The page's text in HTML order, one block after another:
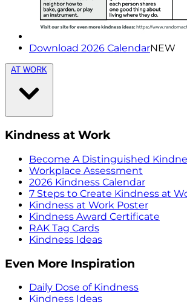
Download 2026 CalendarNEW
AT WORK
Kindness at Work
Become A Distinguished
Workplace Assessment
2026 Kindness Calendar
7 Steps to Create Kindness at
Kindness at Work Poster
Kindness Award Certificate
RAK Tag Cards
Kindness Ideas
Even More Inspiration
Daily Dose of Kindness
Kindness Ideas